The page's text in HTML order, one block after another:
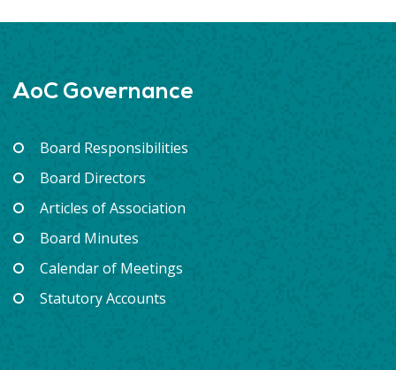
AoC Governance
Board Responsibilities
Board Directors
Articles of Association
Board Minutes
Calendar of Meetings
Statutory Accounts